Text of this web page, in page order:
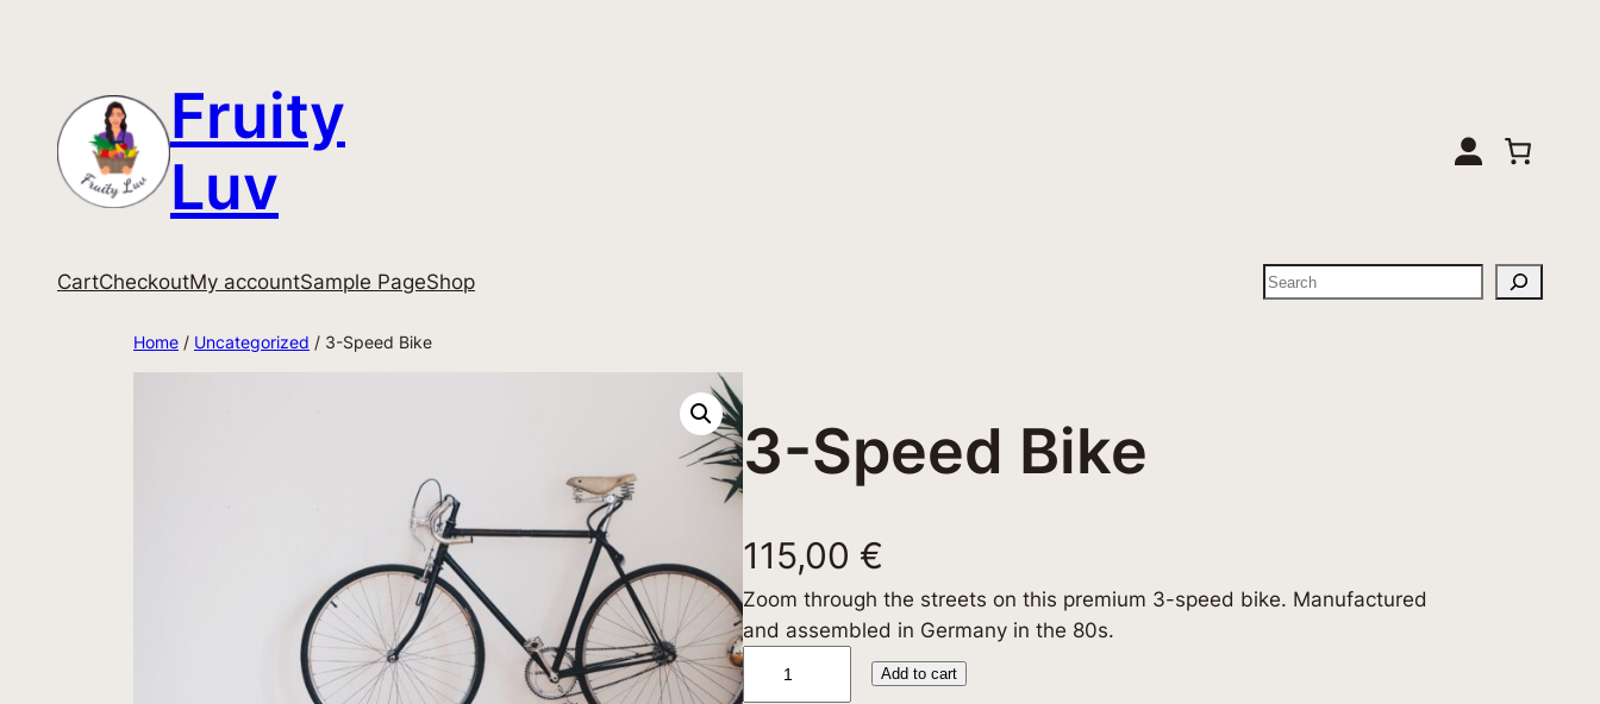
Fruity
Luv
CartCheckoutMy accountSample PageShop Suchen
Home / Uncategorized / 3-Speed Bike
3-Speed Bike
115,00 €
Zoom through the streets on this premium 3-speed bike. Manufactured
and assembled in Germany in the 80s.
3
-
Add to cart